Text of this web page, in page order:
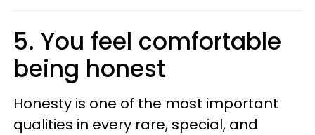
5. You feel comfortable
being honest
Honesty is one of the most important
qualities in every rare, special, and